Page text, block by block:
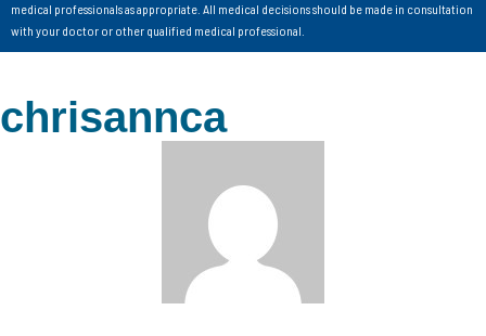
medical professionals as appropriate. All medical decisions should be made in consultation
with your doctor or other qualified medical professional.
chrisannca